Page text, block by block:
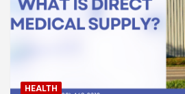
HEALTH